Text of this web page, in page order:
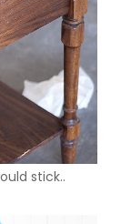
stick..